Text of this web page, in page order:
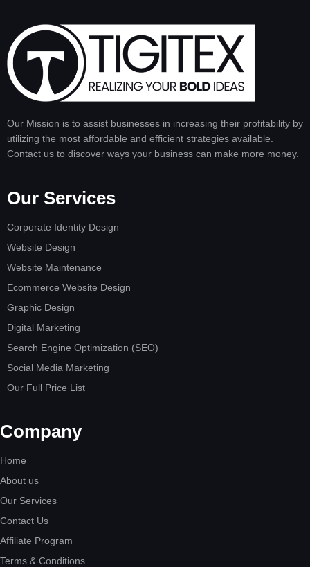
Our Mission is to assist businesses in increasing their profitability by
utilizing the most affordable and efficient strategies available.
Contact us to discover ways your business can make more money.
Our Services
Corporate Identity Design
Website Design
Website Maintenance
Ecommerce Website Design
Graphic Design
Digital Marketing
Search Engine Optimization (SEO)
Social Media Marketing
Our Full Price List
Company
Home
About us
Our Services
Contact Us
Affiliate Program
Terms & Conditions